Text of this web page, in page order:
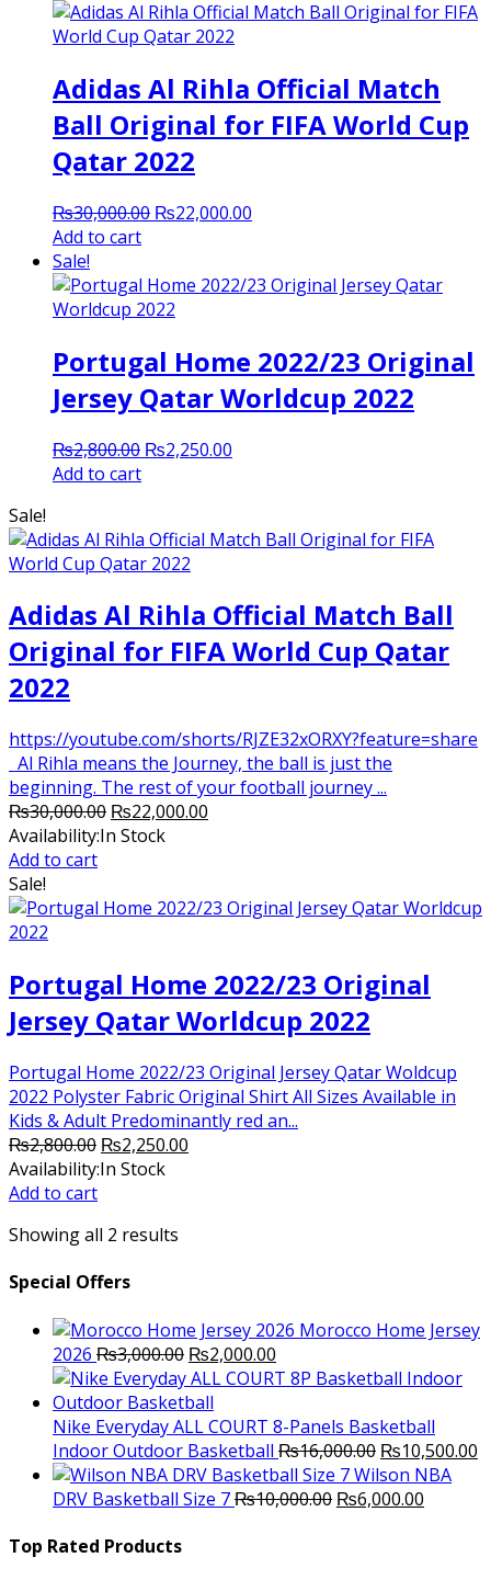
Adidas Al Rihla Official Match
Ball Original for FIFA World Cup
Qatar 2022
₨30,000.00 Original
₨30,000.00.
₨22,000.00
₨22,000.00.
Add to cart
Sale!
Portugal Home 2022/23 Original
Jersey Qatar Worldcup 2022
₨2,800.00 Original
₨2,250.00
Add to cart
Sale!
Adidas Al Rihla Official Match Ball
Original for FIFA World Cup Qatar
2022
https://youtube.com/shorts/RJZE32xORXY?feature=share
Al Rihla means the Journey, the ball is just the
beginning. The rest of your football journey ...
₨30,000.00 Original
price
₨22,000.00
Availability:In Stock
Add to cart
Sale!
Portugal Home 2022/23 Original
Jersey Qatar Worldcup 2022
Portugal Home 2022/23 Original Jersey Qatar Woldcup
2022 Polyster Fabric Original Shirt All Sizes Available in
Kids & Adult Predominantly red an...
₨2,800.00 Original
price
₨2,250.00
Availability:In Stock
Add to cart
Showing all 2 results
Special Offers
Morocco Home Jersey
2026 ₨3,000.00 Original
price
was:
₨3,000.00.
₨2,000.00
price
₨2,000.00.
Nike Everyday ALL COURT 8-Panels Basketball
Indoor Outdoor Basketball ₨16,000.00 Original
price
was:
₨10,500.00
Wilson NBA
DRV Basketball Size 7₨10,000.00 Original
₨6,000.00
Top Rated Products